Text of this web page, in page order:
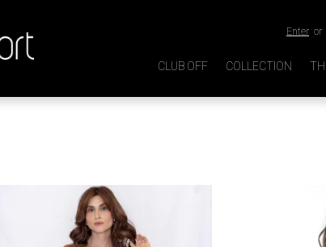
Enter or
COLLECTION
CLUB OFF